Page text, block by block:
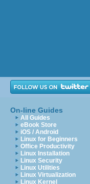
On-line Guides
All Guides
eBook Store
iOS / Android
Linux for Beginners
Office Productivity
Linux Installation
Linux Security
Linux Utilities
Linux Virtualization
Linux Kernel